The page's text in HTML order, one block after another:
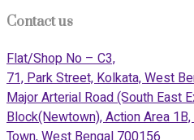
Contact us
Flat/Shop No – C3,
71, Park Street, Kolkata, West
Major Arterial Road (South East
Block(Newtown), Action Area